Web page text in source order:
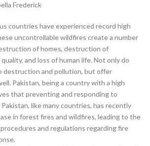
Frederick
countries have experienced record high
uncontrollable wildfires create a number
of homes, destruction of
and loss of human life. Not only do
destruction and pollution, but offer
Pakistan, being a country with a high
that preventing and responding to
like many countries, has recently
in forest fires and wildfires, leading to the
and regulations regarding fire